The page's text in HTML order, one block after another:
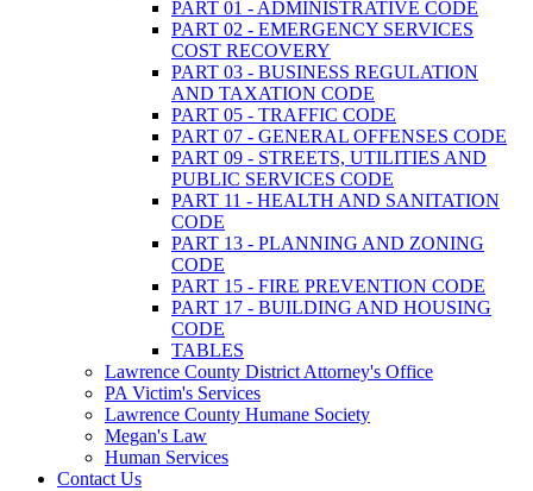
PART 01 - ADMINISTRATIVE CODE
PART 02 - EMERGENCY SERVICES
COST RECOVERY
PART 03 - BUSINESS REGULATION
AND TAXATION CODE
PART 05 - TRAFFIC CODE
PART 07 - GENERAL OFFENSES CODE
PART 09 - STREETS, UTILITIES AND
PUBLIC SERVICES CODE
PART 11 - HEALTH AND SANITATION
CODE
PART 13 - PLANNING AND ZONING
CODE
PART 15 - FIRE PREVENTION CODE
PART 17 - BUILDING AND HOUSING
CODE
TABLES
Lawrence County District Attorney's Office
PA Victim's Services
Lawrence County Humane Society
Megan's Law
Human Services
Contact Us